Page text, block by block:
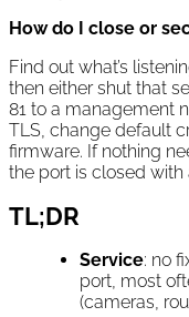
How do I close or
Find out what’s
then either shut that
81 to a management
TLS, change default
firmware. If nothing
the port is closed with
TL;DR
Service: no
port, most
(cameras,